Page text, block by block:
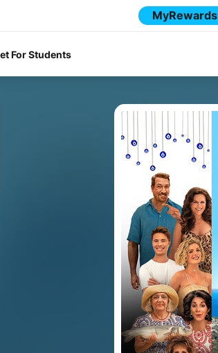
MyRewards
For Students
to MyMelita